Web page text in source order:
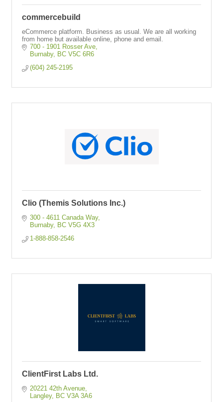
commercebuild
eCommerce platform. Business as usual. We are all working
from home but available online, phone and email.
700 - 1901 Rosser Ave
Burnaby
BC V5C 6R6
(604) 245-2195
Clio (Themis Solutions Inc.)
300 - 4611 Canada Way
Burnaby
BC V5G 4X3
1-888-858-2546
ClientFirst Labs Ltd.
20221 42th Avenue
Langley
BC V3A 3A6